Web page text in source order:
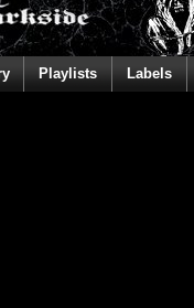
Playlists Labels